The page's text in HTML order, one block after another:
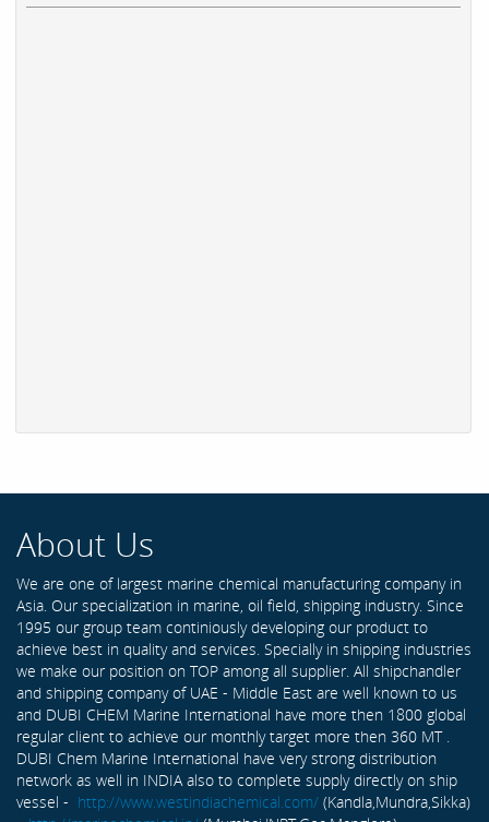
About Us
We are one of largest marine chemical manufacturing company in
Asia. Our specialization in marine, oil field, shipping industry. Since
1995 our group team continiously developing our product to
achieve best in quality and services. Specially in shipping industries
we make our position on TOP among all supplier. All shipchandler
and shipping company of UAE - Middle East are well known to us
and DUBI CHEM Marine International have more then 1800 global
regular client to achieve our monthly target more then 360 MT .
DUBI Chem Marine International have very strong distribution
network as well in INDIA also to complete supply directly on ship
vessel - http://www.westindiachemical.com/ (Kandla,Mundra,Sikka)